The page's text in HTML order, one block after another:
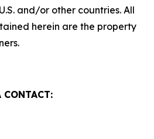
and/or other countries. All
herein are the property